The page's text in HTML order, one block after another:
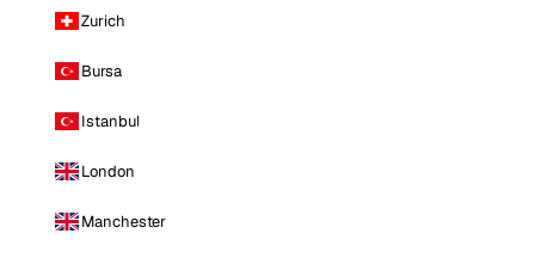
Zurich
Bursa
Istanbul
London
Manchester